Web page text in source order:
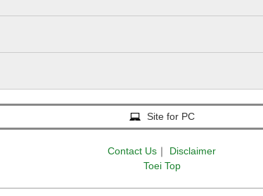
Site for PC
Contact Us ｜
Disclaimer
Toei Top